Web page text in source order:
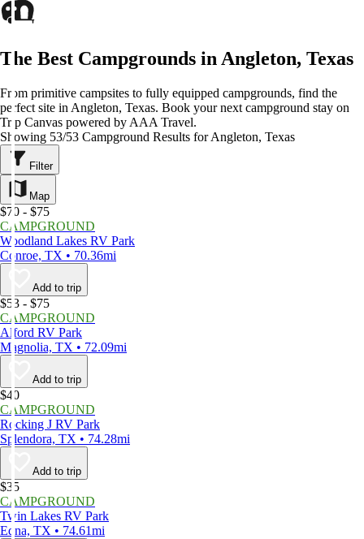
The Best Campgrounds in Angleton, Texas
From primitive campsites to fully equipped campgrounds, find the
perfect site in Angleton, Texas. Book your next campground stay on
Trip Canvas powered by AAA Travel.
Showing 53/53 Campground Results for Angleton, Texas
Filter
Map
$70 - $75
CAMPGROUND
Woodland Lakes RV Park
Conroe, TX • 70.36mi
Add to trip
$53 - $75
CAMPGROUND
Alford RV Park
Magnolia, TX • 72.09mi
Add to trip
$40
CAMPGROUND
Rocking J RV Park
Splendora, TX • 74.28mi
Add to trip
$35
CAMPGROUND
Twin Lakes RV Park
Edna, TX • 74.61mi